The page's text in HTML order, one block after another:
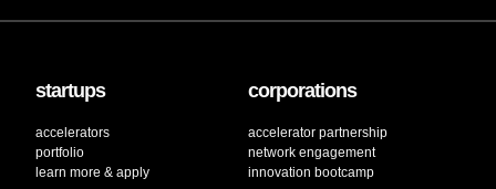
startups
accelerators
portfolio
learn more & apply
corporations
accelerator partnership
network engagement
innovation bootcamp